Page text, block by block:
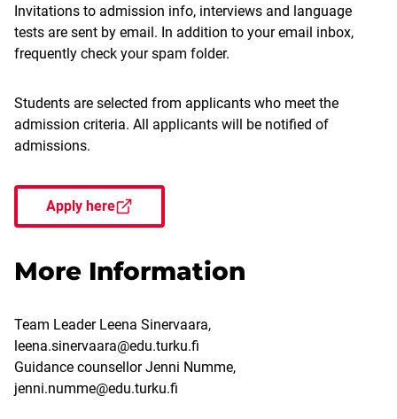
Invitations to admission info, interviews and language
tests are sent by email. In addition to your email inbox,
frequently check your spam folder.
Students are selected from applicants who meet the
admission criteria. All applicants will be notified of
admissions.
Apply here
More Information
Team Leader Leena Sinervaara,
leena.sinervaara@edu.turku.fi
Guidance counsellor Jenni Numme,
jenni.numme@edu.turku.fi